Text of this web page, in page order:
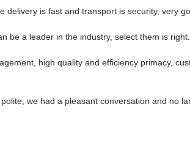
delivery is fast and transport is security, very
be a leader in the industry, select them is right.
high quality and efficiency primacy,
we had a pleasant conversation and no